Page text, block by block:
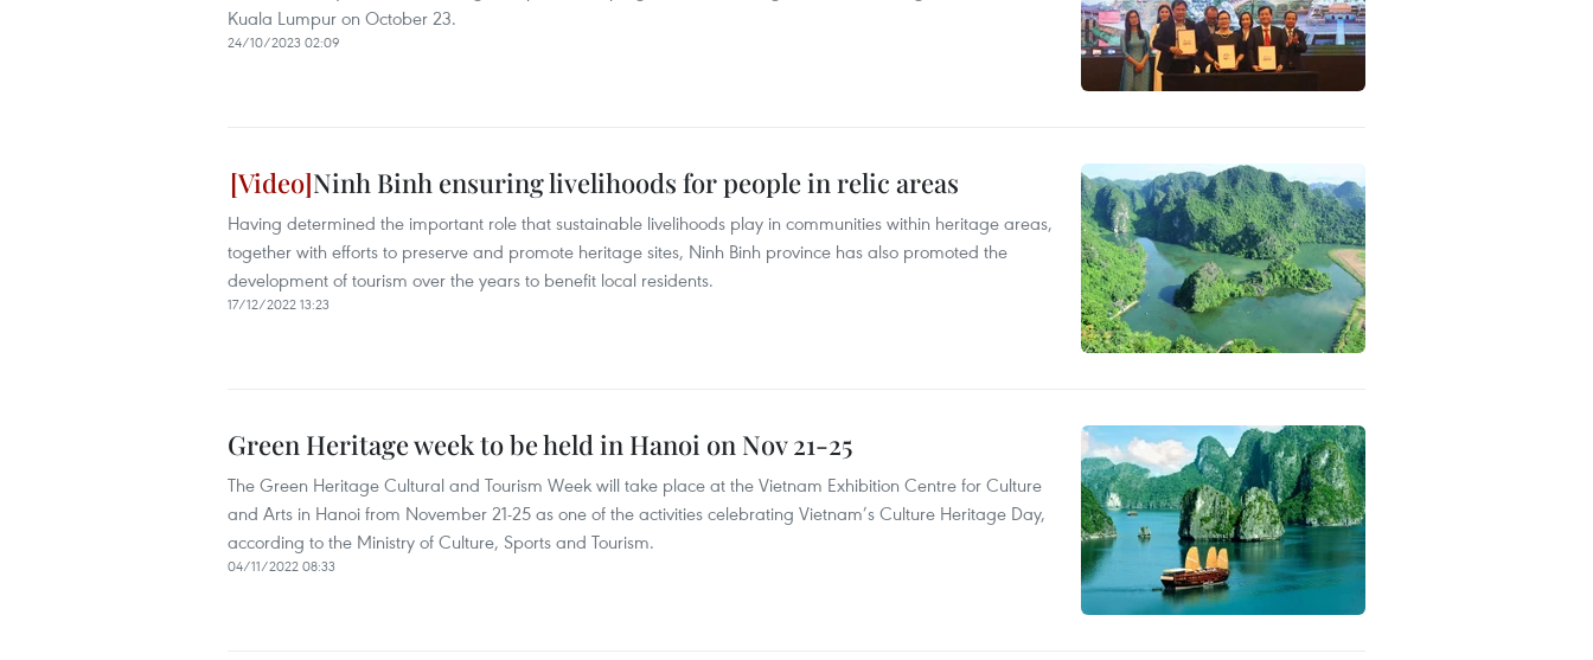
Kuala Lumpur on October 23.
24/10/2023 02:09
Ninh Binh ensuring livelihoods for people in relic areas
Having determined the important role that sustainable livelihoods play in communities within heritage areas,
together with efforts to preserve and promote heritage sites, Ninh Binh province has also promoted the
development of tourism over the years to benefit local residents.
17/12/2022 13:23
Green Heritage week to be held in Hanoi on Nov 21-25
The Green Heritage Cultural and Tourism Week will take place at the Vietnam Exhibition Centre for Culture
and Arts in Hanoi from November 21-25 as one of the activities celebrating Vietnam’s Culture Heritage Day,
according to the Ministry of Culture, Sports and Tourism.
04/11/2022 08:33